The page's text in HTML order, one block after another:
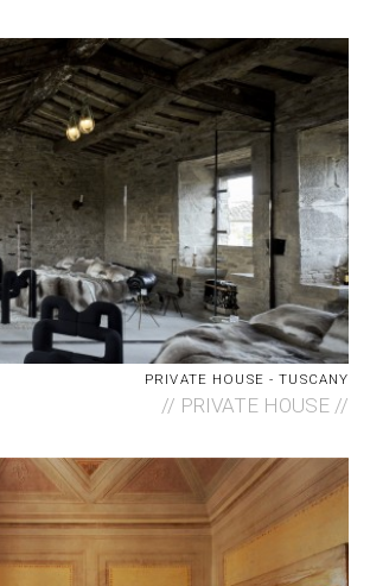
PRIVATE HOUSE - TUSCANY
// PRIVATE HOUSE //